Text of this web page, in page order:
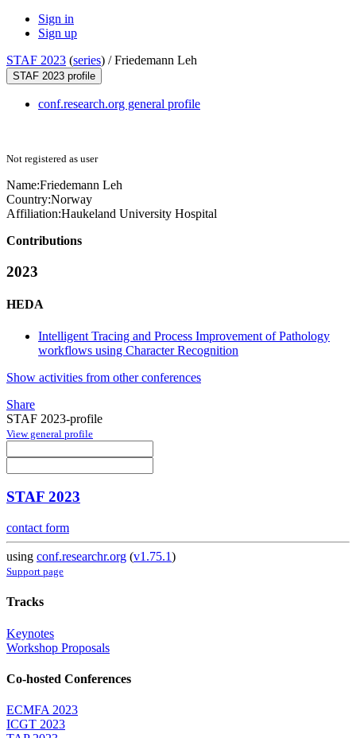
Sign in
Sign up
STAF 2023 (series) /Friedemann Leh
STAF 2023 profile
conf.research.org general profile
Not registered as user
Name:Friedemann Leh
Country:Norway
Affiliation:Haukeland University Hospital
Contributions
2023
HEDA
Intelligent Tracing and Process Improvement of Pathology
workflows using Character Recognition
Show activities from other conferences
Share
STAF 2023-profile
View general profile
STAF 2023
contact form
using conf.researchr.org (v1.75.1)
Support page
Tracks
Keynotes
Workshop Proposals
Co-hosted Conferences
ECMFA 2023
ICGT 2023